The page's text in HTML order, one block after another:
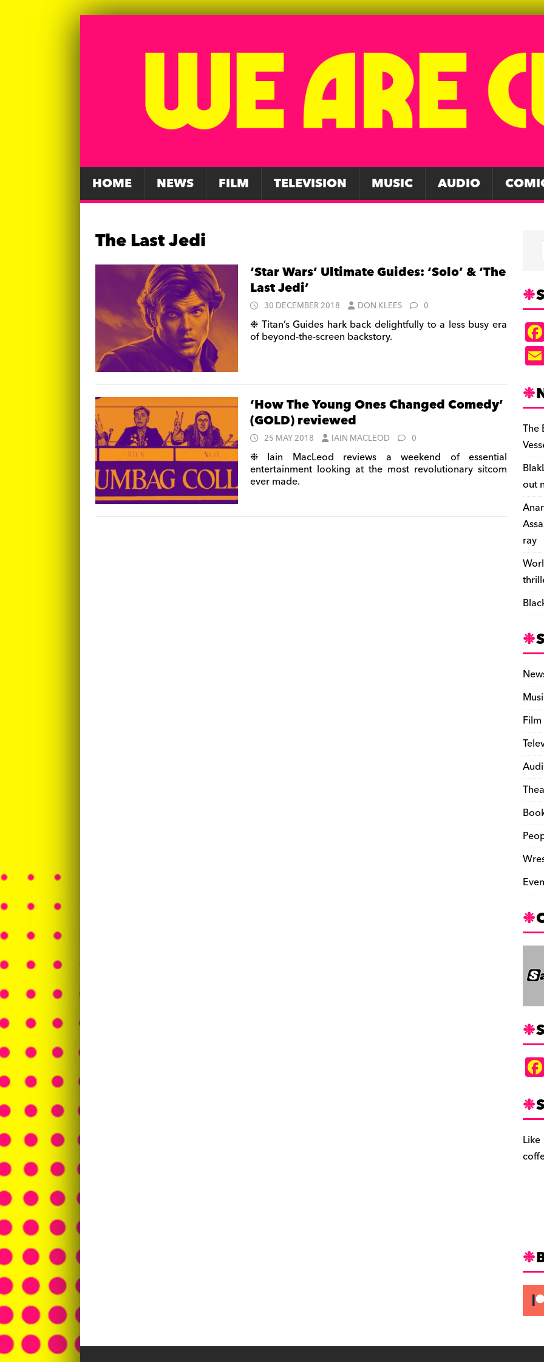
HOME NEWS FILM TELEVISION MUSIC AUDIO
The Last Jedi
‘Star Wars’ Ultimate Guides: ‘Solo’ & ‘The
Last Jedi’
30 DECEMBER 2018 DON KLEES 0
❉ Titan’s Guides hark back delightfully to a less busy era
of beyond-the-screen backstory.
‘How The Young Ones Changed Comedy’
(GOLD) reviewed
25 MAY 2018 IAIN MACLEOD 0
❉ Iain MacLeod reviews a weekend of essential
entertainment looking at the most revolutionary sitcom
ever made.
The
out
ray
Film